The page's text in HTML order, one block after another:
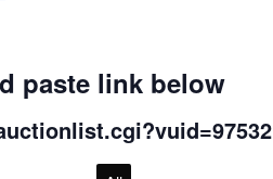
paste link below